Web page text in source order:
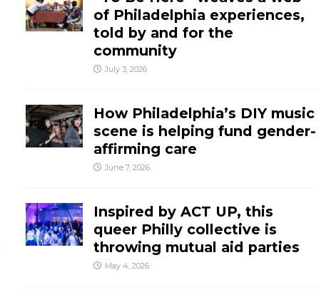
of Philadelphia experiences,
told by and for the
community
July 3, 2026
How Philadelphia’s DIY music
scene is helping fund gender-
affirming care
June 7, 2026
Inspired by ACT UP, this
queer Philly collective is
throwing mutual aid parties
May 4, 2026